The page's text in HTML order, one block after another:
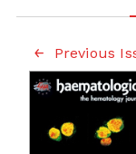
Previous